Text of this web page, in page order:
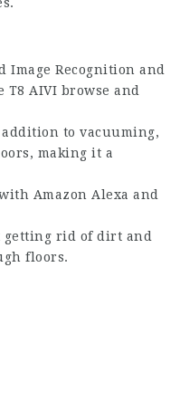
Image Recognition and
AIVI browse and
to vacuuming,
making it a
Amazon Alexa and
getting rid of dirt and
floors.